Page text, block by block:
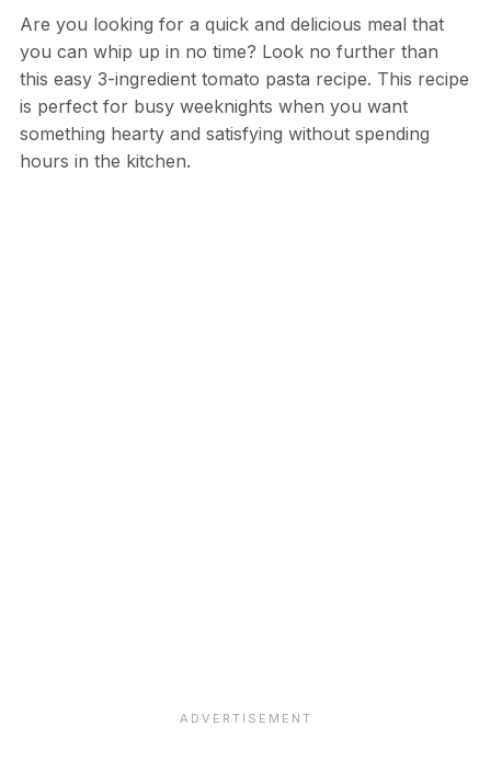
Are you looking for a quick and delicious meal that
you can whip up in no time? Look no further than
this easy 3-ingredient tomato pasta recipe. This recipe
is perfect for busy weeknights when you want
something hearty and satisfying without spending
hours in the kitchen.